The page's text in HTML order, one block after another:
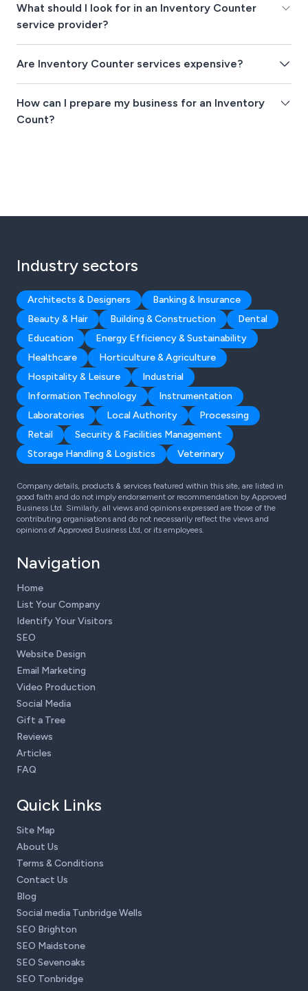
What should I look for in an Inventory Counter
service provider?
Are Inventory Counter services expensive?
How can I prepare my business for an Inventory
Count?
Industry sectors
Architects & Designers
Banking & Insurance
Beauty & Hair
Building & Construction
Dental
Education
Energy Efficiency & Sustainability
Healthcare
Horticulture & Agriculture
Hospitality & Leisure
Industrial
Information Technology
Instrumentation
Laboratories
Local Authority
Processing
Retail
Security & Facilities Management
Storage Handling & Logistics
Veterinary
Company details, products & services featured within this site, are listed in
good faith and do not imply endorsement or recommendation by Approved
Business Ltd. Similarly, all views and opinions expressed are those of the
contributing organisations and do not necessarily reflect the views and
opinions of Approved Business Ltd, or its employees.
Navigation
Home
List Your Company
Identify Your Visitors
SEO
Website Design
Email Marketing
Video Production
Social Media
Gift a Tree
Reviews
Articles
FAQ
Quick Links
Site Map
About Us
Terms & Conditions
Contact Us
Blog
Social media Tunbridge Wells
SEO Brighton
SEO Maidstone
SEO Sevenoaks
SEO Tonbridge